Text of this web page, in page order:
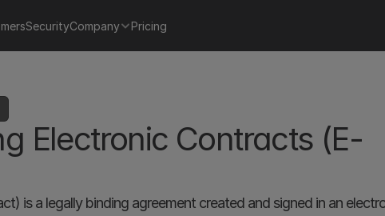
SecurityCompany Pricing
Electronic Contracts (E-
is a legally binding agreement created and signed in an